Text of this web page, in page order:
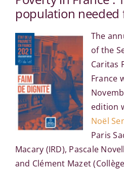
population needed
The
of the
Caritas
France
edition
Noël
Paris
Macary (IRD), Pascale
and Clément Mazet